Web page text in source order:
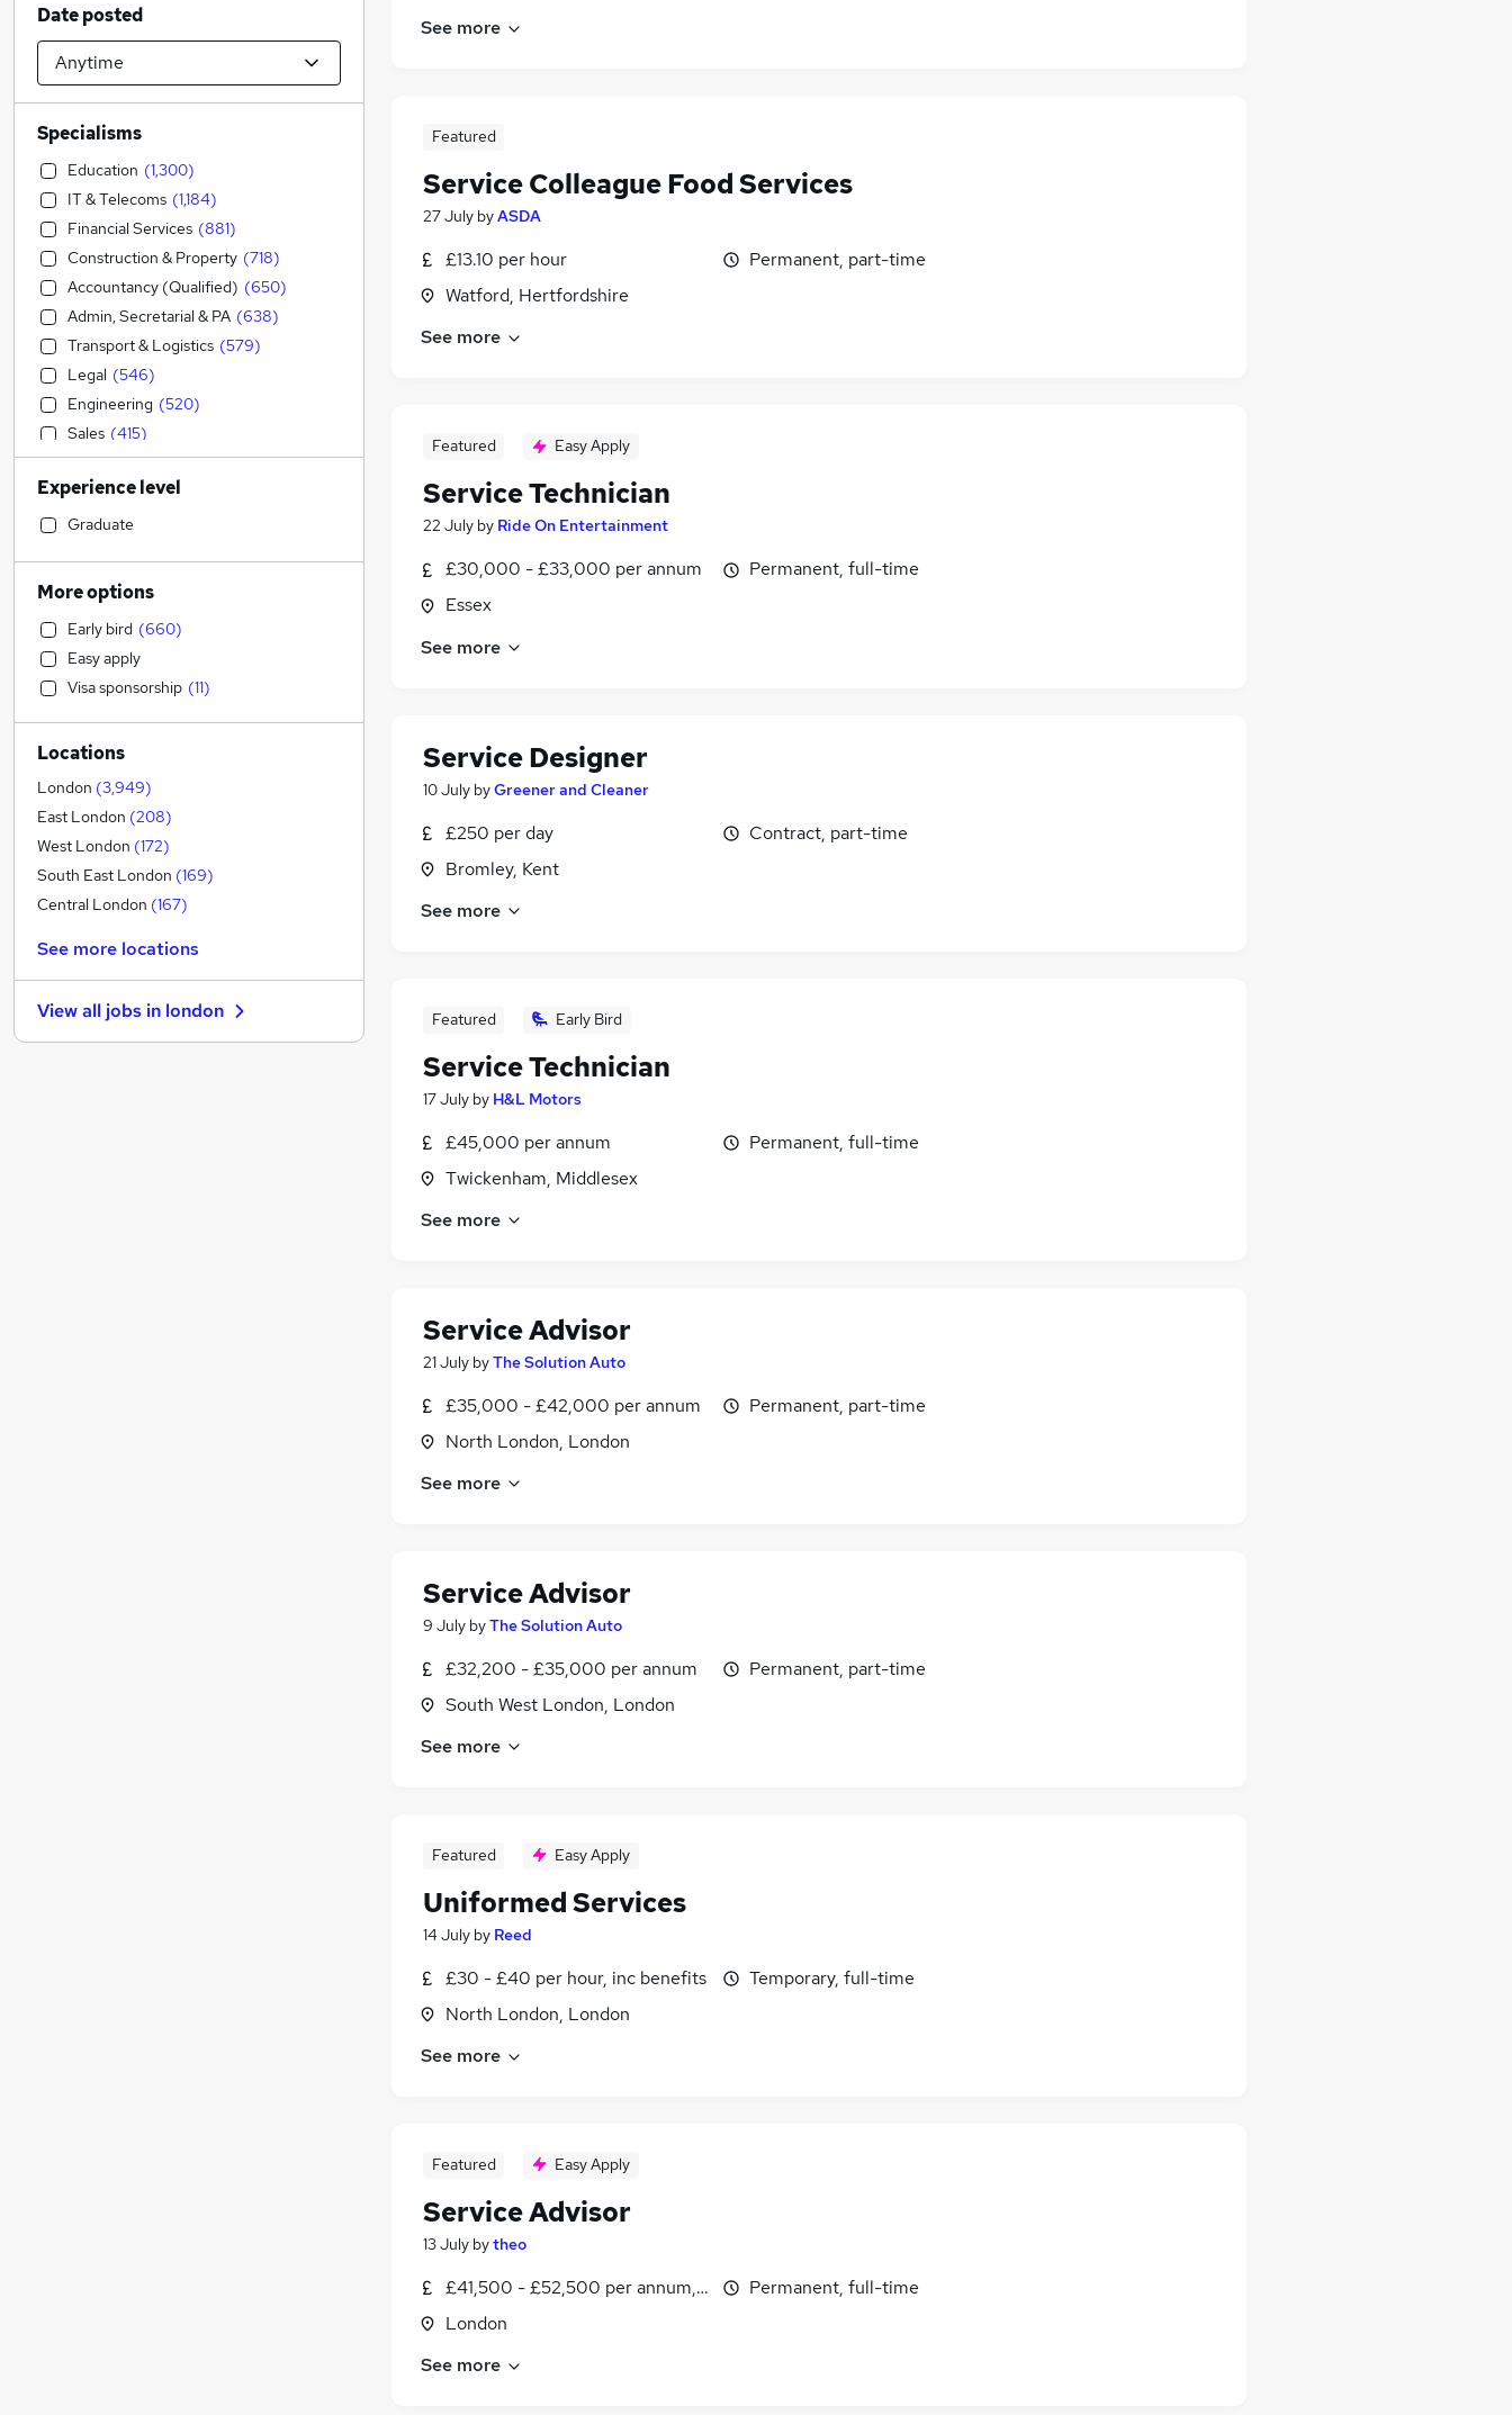
See more
Featured
Service Colleague Food Services
27 July byASDA
£13.10 per hour
Watford, Hertfordshire
Permanent, part-time
See more
Featured Easy Apply
Service Technician
22 July by Ride On Entertainment
£30,000 - £33,000 per annum
Essex
Permanent, full-time
See more
Service Designer
10 July byGreener and Cleaner
£250 per day
Bromley, Kent
Contract, part-time
See more
Featured Early Bird
Service Technician
17 July by H&L Motors
£45,000 per annum
Twickenham, Middlesex
Permanent, full-time
See more
Service Advisor
21 July byThe Solution Auto
£35,000 - £42,000 per annum
North London, London
Permanent, part-time
See more
Service Advisor
9 July byThe Solution Auto
£32,200 - £35,000 per annum
South West London, London
Permanent, part-time
See more
Featured Easy Apply
Uniformed Services
14 July by Reed
£30 - £40 per hour, inc benefits
North London, London
Temporary, full-time
See more
Featured Easy Apply
Service Advisor
13 July bytheo
£41,500 - £52,500 per annum, OTE, inc benefits
London
Permanent, full-time
See more
Date posted
Specialisms
Education (1,300)
IT & Telecoms (1,184)
Financial Services (881)
Construction & Property (718)
Accountancy (Qualified) (650)
Admin, Secretarial & PA (638)
Transport & Logistics (579)
Legal (546)
Engineering (520)
Sales (415)
Accountancy (393)
Social Care (387
Estate Agency
Banking
Retail
Strategy & Consultancy
Customer Service
Hospitality & Catering
Motoring & Automotive (237)
General Insurance
Health & Medicine
Marketing & PR
Leisure & Tourism
Other ( 124)
Recruitment Consultancy
Graduate Training & Internships
Security & Safety (52)
Purchasing (52)
Experience level
Graduate
More options
Early bird (660)
Easy apply
Visa sponsorship (11)
Locations
London (3,949)
East London (208)
West London (172)
South East London (169)
Central London (167)
See more locations
View all jobs in london